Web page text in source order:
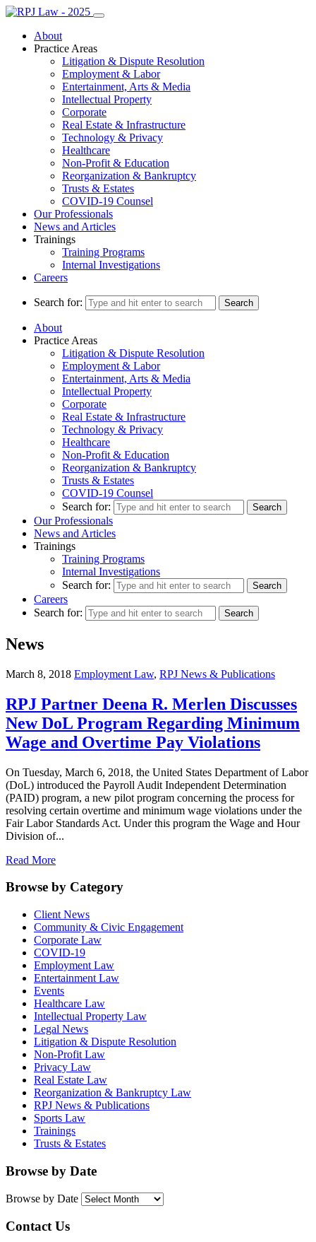
About
Practice Areas
Litigation & Dispute Resolution
Employment & Labor
Entertainment, Arts & Media
Intellectual Property
Corporate
Real Estate & Infrastructure
Technology & Privacy
Healthcare
Non-Profit & Education
Reorganization & Bankruptcy
Trusts & Estates
COVID-19 Counsel
Our Professionals
News and Articles
Trainings
Training Programs
Internal Investigations
Careers
Search for:
About
Practice Areas
Litigation & Dispute Resolution
Employment & Labor
Entertainment, Arts & Media
Intellectual Property
Corporate
Real Estate & Infrastructure
Technology & Privacy
Healthcare
Non-Profit & Education
Reorganization & Bankruptcy
Trusts & Estates
COVID-19 Counsel
Search for:
Our Professionals
News and Articles
Trainings
Training Programs
Internal Investigations
Search for:
Careers
Search for:
News
March 8, 2018 Employment Law, RPJ News & Publications
RPJ Partner Deena R. Merlen Discusses
New DoL Program Regarding Minimum
Wage and Overtime Pay Violations
On Tuesday, March 6, 2018, the United States Department of Labor
(DoL) introduced the Payroll Audit Independent Determination
(PAID) program, a new pilot program concerning the process for
resolving certain overtime and minimum wage violations under the
Fair Labor Standards Act. Under this program the Wage and Hour
Division of...
Read More
Browse by Category
Client News
Community & Civic Engagement
Corporate Law
COVID-19
Employment Law
Entertainment Law
Events
Healthcare Law
Intellectual Property Law
Legal News
Litigation & Dispute Resolution
Non-Profit Law
Privacy Law
Real Estate Law
Reorganization & Bankruptcy Law
RPJ News & Publications
Sports Law
Trainings
Trusts & Estates
Browse by Date
Browse by Date
Contact Us